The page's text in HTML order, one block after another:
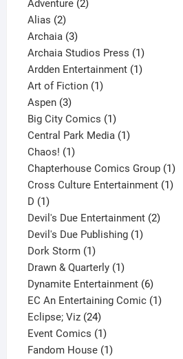
Adventure 22
Alias 22
products
Archaia 33
products
Archaia Studios Press 11
product
Ardden Entertainment 11
Art of Fiction 11
Aspen 33
products
Big City Comics 11
product
Central Park Media 11
Chaos! 11
product
Chapterhouse Comics Group 11
Cross Culture Entertainment 11
D 11
product
Devil's Due Entertainment 22
Devil's Due Publishing 11
Dork Storm 11
product
Drawn & Quarterly 11
product
Dynamite Entertainment 66
products
EC An Entertaining Comic 11
Eclipse; Viz 2424
products
Event Comics 11
product
Fandom House 11